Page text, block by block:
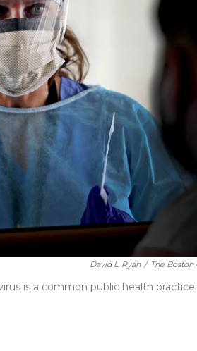
David L. Ryan / The
is a common public health